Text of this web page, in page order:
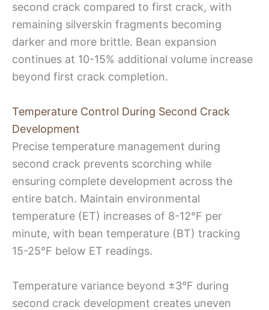
second crack compared to first crack, with
remaining silverskin fragments becoming
darker and more brittle. Bean expansion
continues at 10-15% additional volume increase
beyond first crack completion.
Temperature Control During Second Crack
Development
Precise temperature management during
second crack prevents scorching while
ensuring complete development across the
entire batch. Maintain environmental
temperature (ET) increases of 8-12°F per
minute, with bean temperature (BT) tracking
15-25°F below ET readings.
Temperature variance beyond ±3°F during
second crack development creates uneven